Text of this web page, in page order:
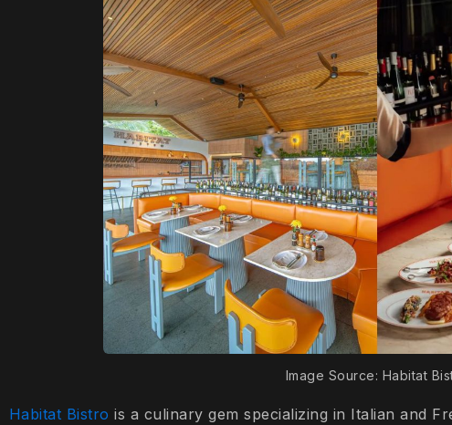
Image Source: Habitat
Habitat Bistro is a culinary gem specializing in Italian and